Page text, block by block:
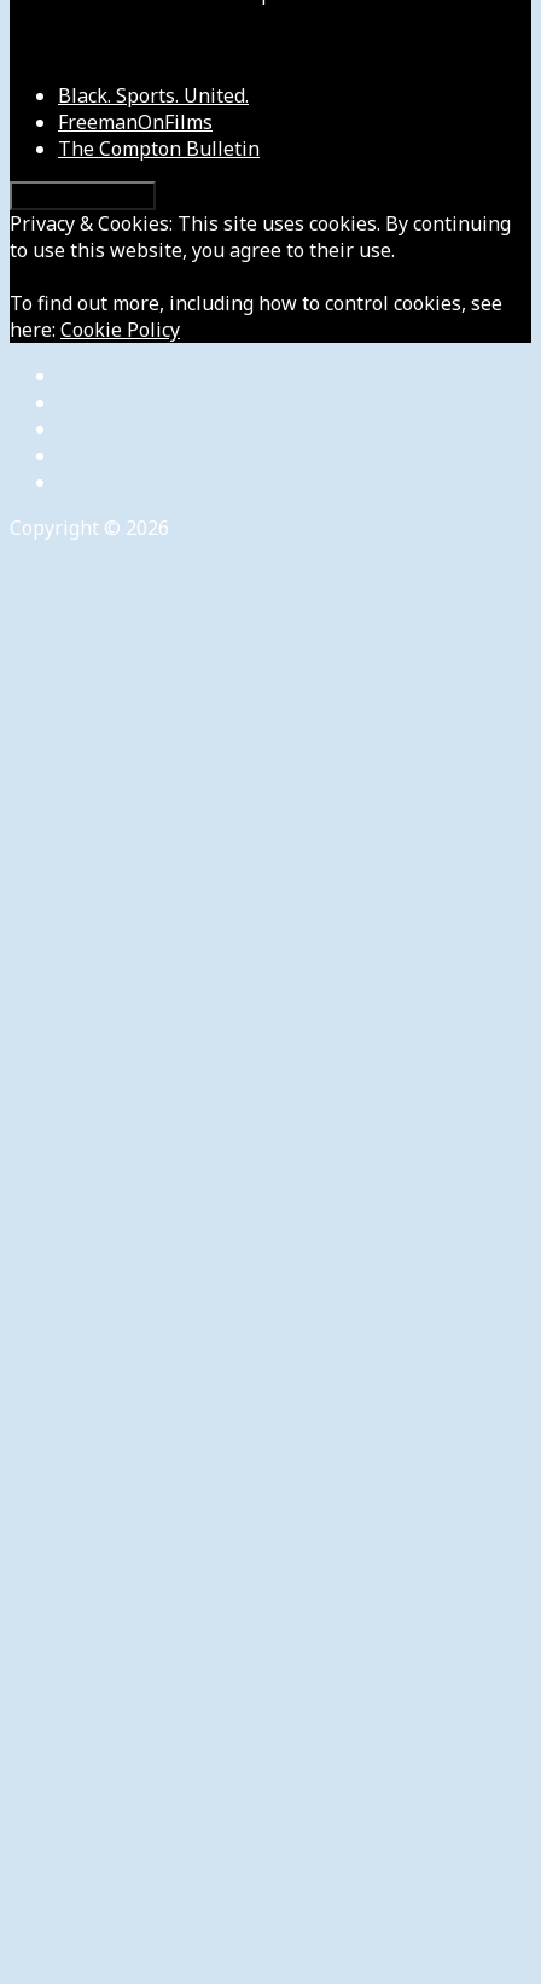
Black. Sports. United.
FreemanOnFilms
The Compton Bulletin
Privacy & Cookies: This site uses cookies. By continuing
to use this website, you agree to their use.
To find out more, including how to control cookies, see
here: Cookie Policy
Copyright © 2026